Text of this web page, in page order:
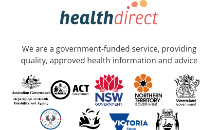
We are a government-funded service, providing
quality, approved health information and advice